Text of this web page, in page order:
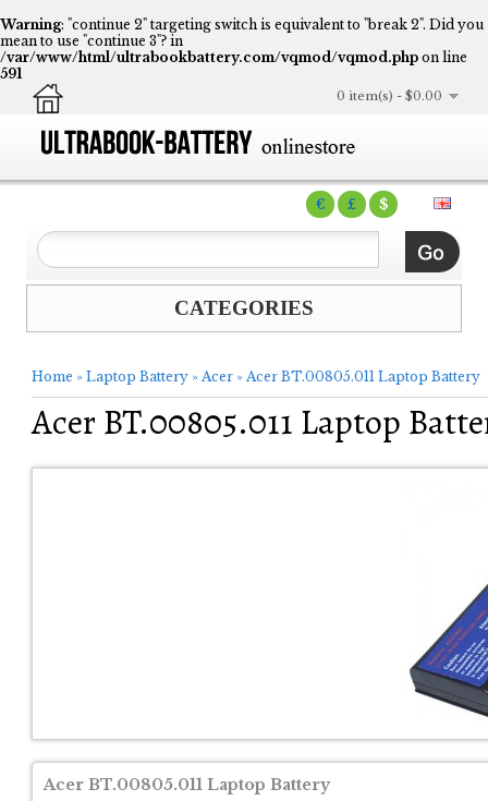
Warning: "continue 2" targeting switch is equivalent to "break 2". Did you
mean to use "continue 3"? in
/var/www/html/ultrabookbattery.com/vqmod/vqmod.php on line
591
€ £ $
0 item(s) - $0.00
CATEGORIES
Home » Laptop Battery » Acer » Acer BT.00805.011 Laptop Battery
Acer BT.00805.011 Laptop
Acer BT.00805.011 Laptop Battery